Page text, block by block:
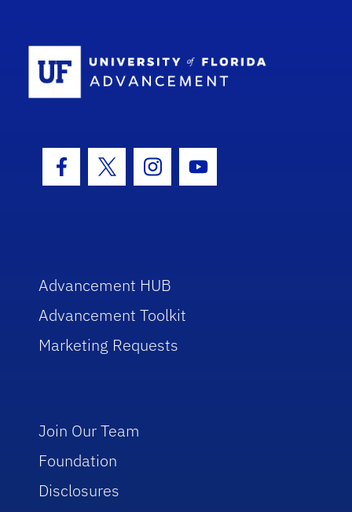
Facebook Icon
Twitter IconInstagram Icon
Youtube Icon
Advancement HUB
Advancement Toolkit
Marketing Requests
Join Our Team
Foundation
Disclosures